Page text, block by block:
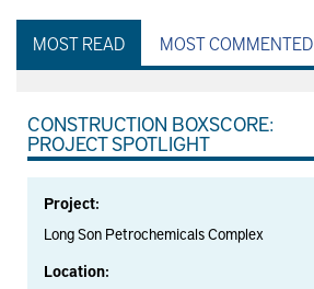
MOST READ MOST COMMENTED
CONSTRUCTION BOXSCORE:
PROJECT SPOTLIGHT
Project:
Long Son Petrochemicals Complex
Location: